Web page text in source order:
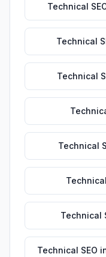
Technical
Technical
Technical
Technical
Technical
Technical SEO